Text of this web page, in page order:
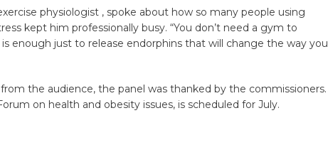
physiologist , spoke about how so many people using
kept him professionally busy. “You don’t need a gym to
is enough just to release endorphins that will change the way you
the audience, the panel was thanked by the commissioners.
on health and obesity issues, is scheduled for July.